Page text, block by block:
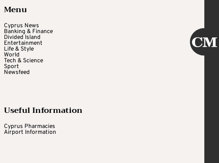
Menu
Cyprus News
Banking & Finance
Divided Island
Entertainment
Life & Style
World
Tech & Science
Sport
Newsfeed
Useful Information
Cyprus Pharmacies
Airport Information